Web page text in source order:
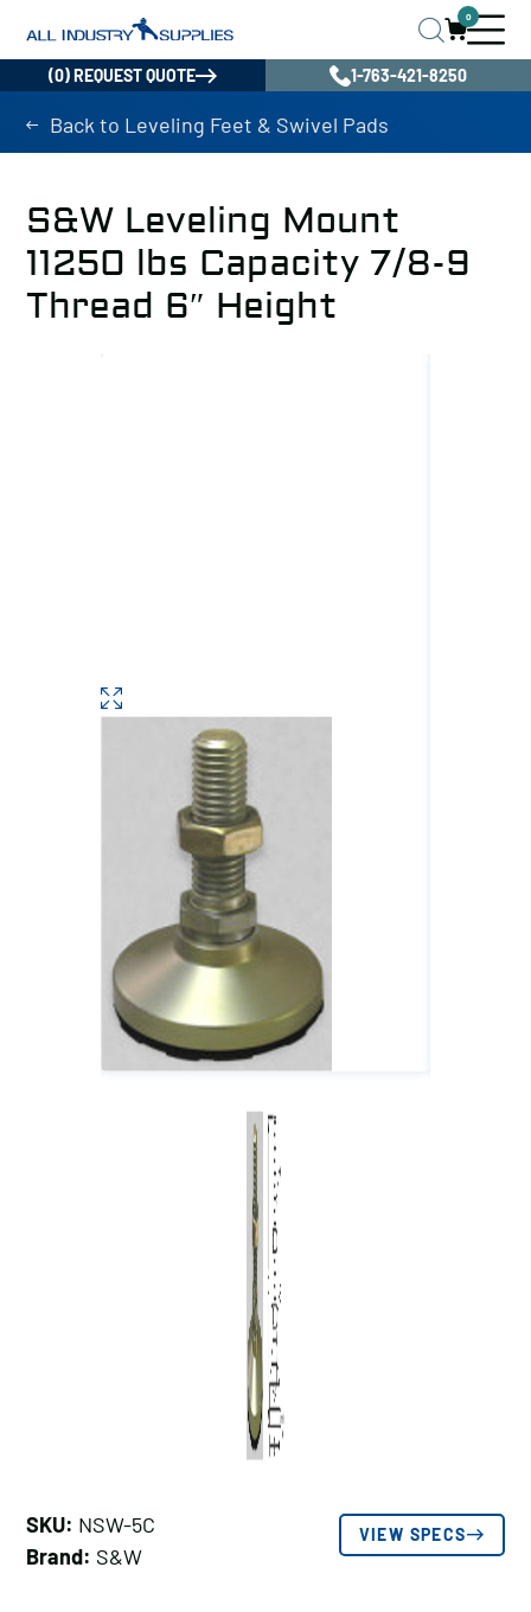
0
(0) REQUEST QUOTE 1-763-421-8250
Back to Leveling Feet & Swivel Pads
S&W Leveling Mount
11250 lbs Capacity 7/8-9
Thread 6″ Height
SKU: NSW-5C
Brand: S&W
VIEW SPECS